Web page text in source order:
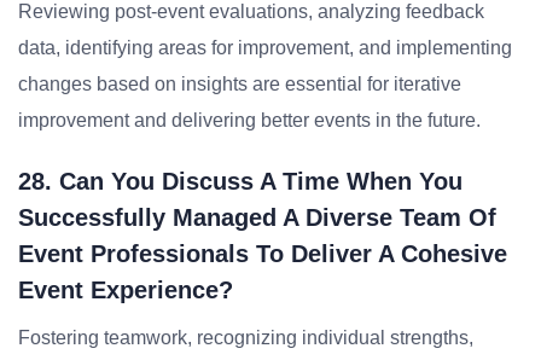
Reviewing post-event evaluations, analyzing feedback
data, identifying areas for improvement, and implementing
changes based on insights are essential for iterative
improvement and delivering better events in the future.
28. Can You Discuss A Time When You
Successfully Managed A Diverse Team Of
Event Professionals To Deliver A Cohesive
Event Experience?
Fostering teamwork, recognizing individual strengths,